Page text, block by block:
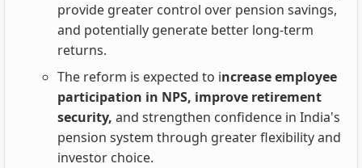
provide greater control over pension savings,
and potentially generate better long-term
returns.
The reform is expected to increase employee
participation in NPS, improve retirement
security, and strengthen confidence in India's
pension system through greater flexibility and
investor choice.